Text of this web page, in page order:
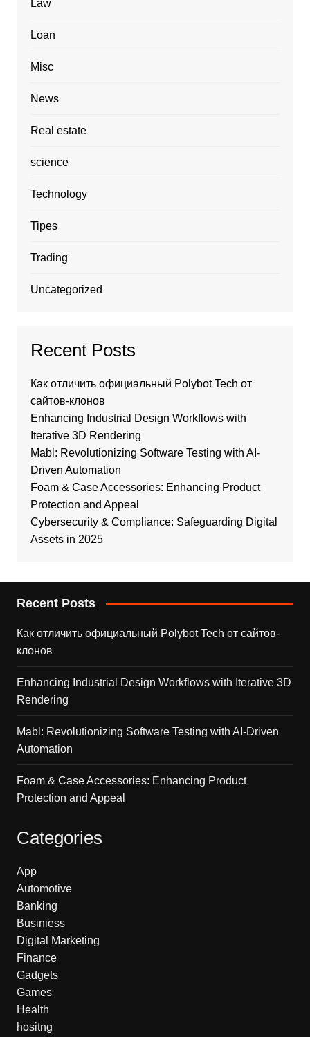
Law
Loan
Misc
News
Real estate
science
Technology
Tipes
Trading
Uncategorized
Recent Posts
Как отличить официальный Polybot Tech от
сайтов-клонов
Enhancing Industrial Design Workflows with
Iterative 3D Rendering
Mabl: Revolutionizing Software Testing with AI-
Driven Automation
Foam & Case Accessories: Enhancing Product
Protection and Appeal
Cybersecurity & Compliance: Safeguarding Digital
Assets in 2025
Recent Posts
Как отличить официальный Polybot Tech от сайтов-
клонов
Enhancing Industrial Design Workflows with Iterative 3D
Rendering
Mabl: Revolutionizing Software Testing with AI-Driven
Automation
Foam & Case Accessories: Enhancing Product
Protection and Appeal
Categories
App
Automotive
Banking
Businiess
Digital Marketing
Finance
Gadgets
Games
Health
hositng